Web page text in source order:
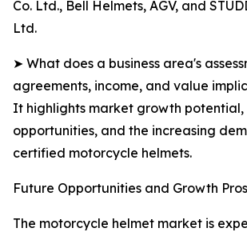
Co. Ltd., Bell Helmets, AGV, and
Ltd.
➤ What does a business area's
agreements, income, and value
It highlights market growth potential,
opportunities, and the increasing
certified motorcycle helmets.
Future Opportunities and Growth
The motorcycle helmet market is